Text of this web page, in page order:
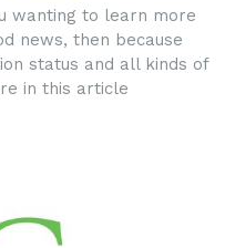
wanting to learn more
news, then because
status and all kinds of
in this article